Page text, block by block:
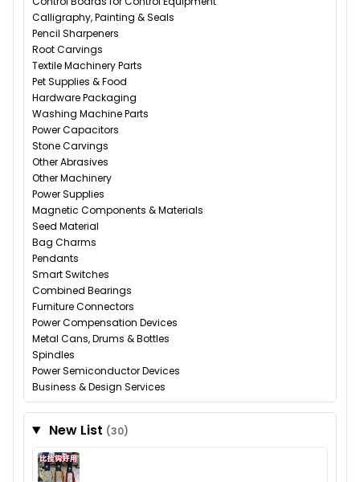
Calligraphy, Painting & Seals
Pencil Sharpeners
Root Carvings
Textile Machinery Parts
Pet Supplies & Food
Hardware Packaging
Washing Machine Parts
Power Capacitors
Stone Carvings
Other Abrasives
Other Machinery
Power Supplies
Magnetic Components & Materials
Seed Material
Bag Charms
Pendants
Smart Switches
Combined Bearings
Furniture Connectors
Power Compensation Devices
Metal Cans, Drums & Bottles
Spindles
Power Semiconductor Devices
Business & Design Services
New List (30)